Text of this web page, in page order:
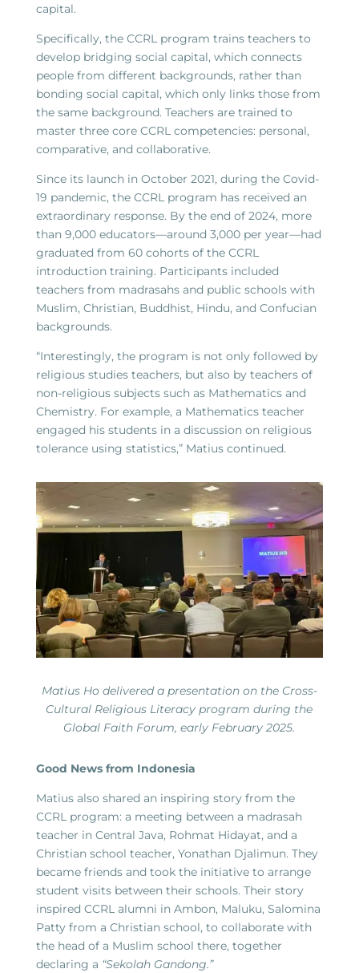
capital.
Specifically, the CCRL program trains teachers to
develop bridging social capital, which connects
people from different backgrounds, rather than
bonding social capital, which only links those from
the same background. Teachers are trained to
master three core CCRL competencies: personal,
comparative, and collaborative.
Since its launch in October 2021, during the Covid-
19 pandemic, the CCRL program has received an
extraordinary response. By the end of 2024, more
than 9,000 educators—around 3,000 per year—had
graduated from 60 cohorts of the CCRL
introduction training. Participants included
teachers from madrasahs and public schools with
Muslim, Christian, Buddhist, Hindu, and Confucian
backgrounds.
“Interestingly, the program is not only followed by
religious studies teachers, but also by teachers of
non-religious subjects such as Mathematics and
Chemistry. For example, a Mathematics teacher
engaged his students in a discussion on religious
tolerance using statistics,” Matius continued.
Matius Ho delivered a presentation on the Cross-
Cultural Religious Literacy program during the
Global Faith Forum, early February 2025.
Good News from Indonesia
Matius also shared an inspiring story from the
CCRL program: a meeting between a madrasah
teacher in Central Java, Rohmat Hidayat, and a
Christian school teacher, Yonathan Djalimun. They
became friends and took the initiative to arrange
student visits between their schools. Their story
inspired CCRL alumni in Ambon, Maluku, Salomina
Patty from a Christian school, to collaborate with
the head of a Muslim school there, together
declaring a “Sekolah Gandong.”